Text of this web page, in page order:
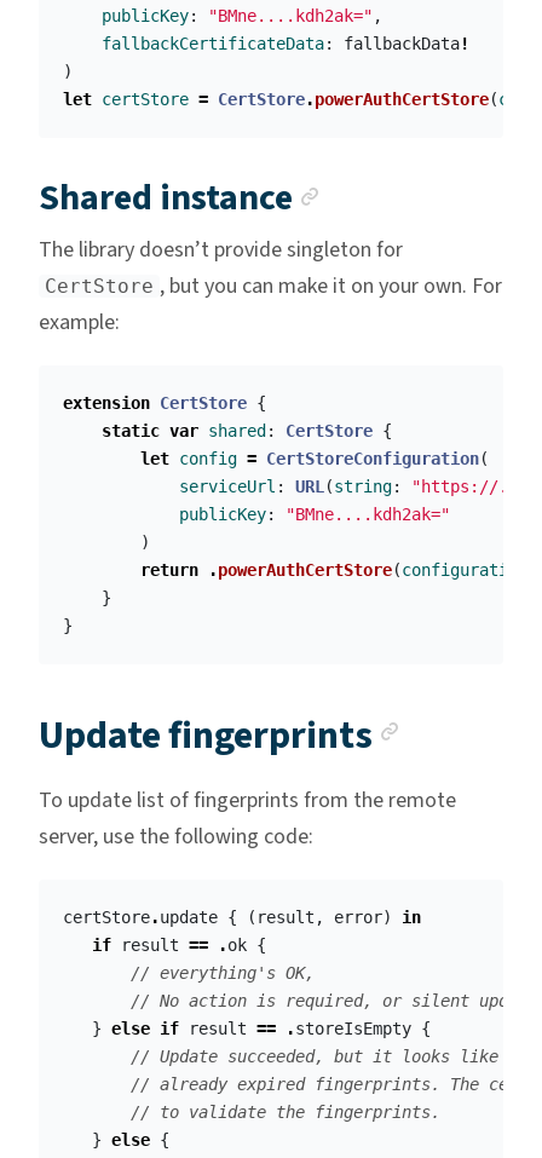
publicKey: "BMne....kdh2ak=" ,
fallbackCertificateData: fallbackData!
)
let certStore = CertStore.powerAuthCertStore(
Shared instance
The library doesn’t provide singleton for
CertStore , but you can make it on your own. For
example:
extension CertStore {
static var shared : CertStore {
let config = CertStoreConfiguration(
serviceUrl : URL (string: "https://..."
publicKey:
"BMne....kdh2ak="
)
return
.powerAuthCertStore(configuration
}
}
Update fingerprints
To update list of fingerprints from the remote
server, use the following code:
certStore.update { ( result , error)
in
if
result == .ok {
// everything's OK,
// No action is required, or silent update
} else if result == .storeIsEmpty {
// Update succeeded, but it looks like
// already expired fingerprints. The
// to validate the fingerprints.
} else {